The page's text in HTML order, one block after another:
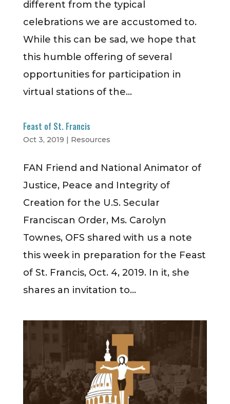
different from the typical
celebrations we are accustomed to.
While this can be sad, we hope that
this humble offering of several
opportunities for participation in
virtual stations of the...
Feast of St. Francis
Oct 3, 2019 | Resources
FAN Friend and National Animator of
Justice, Peace and Integrity of
Creation for the U.S. Secular
Franciscan Order, Ms. Carolyn
Townes, OFS shared with us a note
this week in preparation for the Feast
of St. Francis, Oct. 4, 2019. In it, she
shares an invitation to...